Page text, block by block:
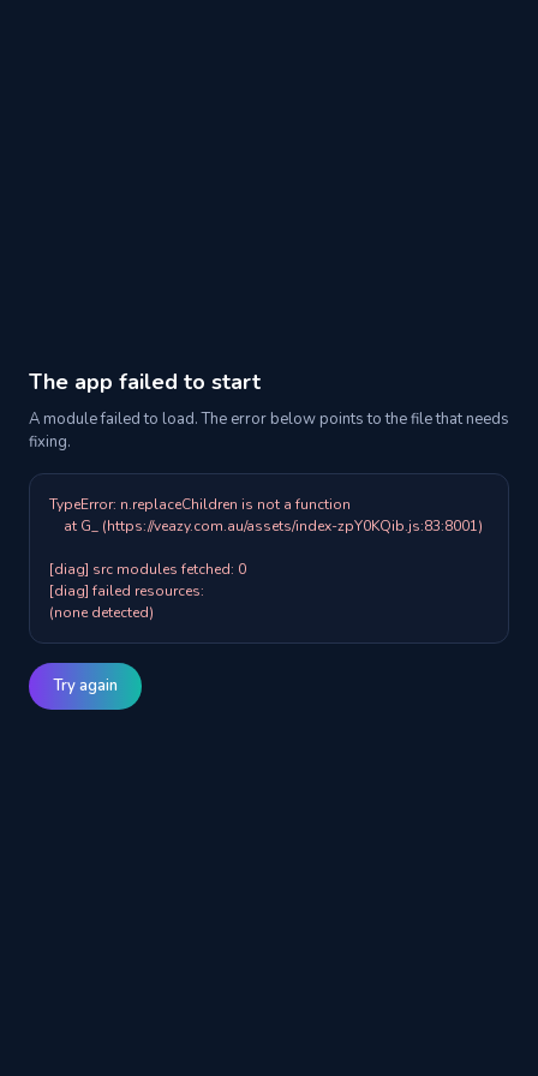
The app failed to start
A module failed to load. The error below points to the file that needs
fixing.
TypeError: n.replaceChildren is not a function
[diag] src modules fetched: 0
[diag] failed resources:
(none detected)
Try again